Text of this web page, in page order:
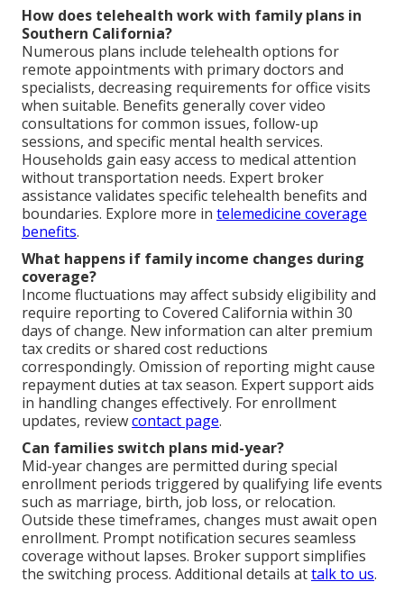
How does telehealth work with family plans in
Southern California?
Numerous plans include telehealth options for
remote appointments with primary doctors and
specialists, decreasing requirements for office visits
when suitable. Benefits generally cover video
consultations for common issues, follow-up
sessions, and specific mental health services.
Households gain easy access to medical attention
without transportation needs. Expert broker
assistance validates specific telehealth benefits and
boundaries. Explore more in telemedicine coverage
benefits.
What happens if family income changes during
coverage?
Income fluctuations may affect subsidy eligibility and
require reporting to Covered California within 30
days of change. New information can alter premium
tax credits or shared cost reductions
correspondingly. Omission of reporting might cause
repayment duties at tax season. Expert support aids
in handling changes effectively. For enrollment
updates, reviewcontact page.
Can families switch plans mid-year?
Mid-year changes are permitted during special
enrollment periods triggered by qualifying life events
such as marriage, birth, job loss, or relocation.
Outside these timeframes, changes must await open
enrollment. Prompt notification secures seamless
coverage without lapses. Broker support simplifies
the switching process. Additional details attalk to us.